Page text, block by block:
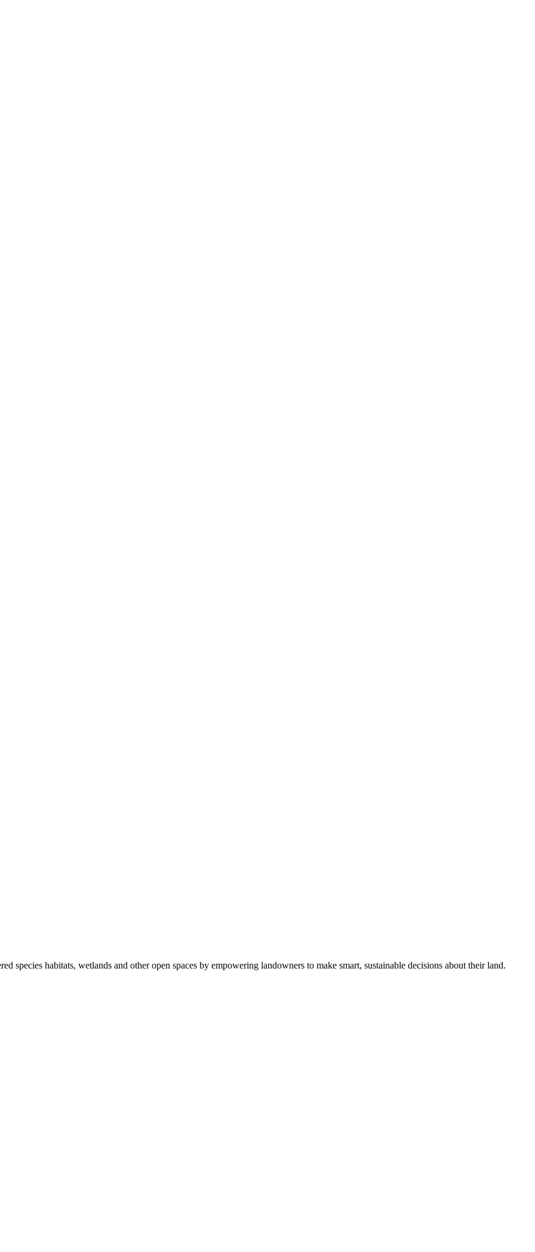
species habitats, wetlands and other open spaces by empowering landowners to make smart, sustainable decisions about their land.